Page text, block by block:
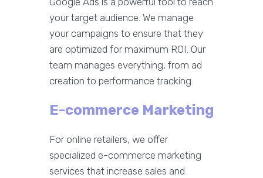
your target audience. We manage
your campaigns to ensure that they
are optimized for maximum ROI. Our
team manages everything, from ad
creation to performance tracking.
E-commerce Marketing
For online retailers, we offer
specialized e-commerce marketing
services that increase sales and